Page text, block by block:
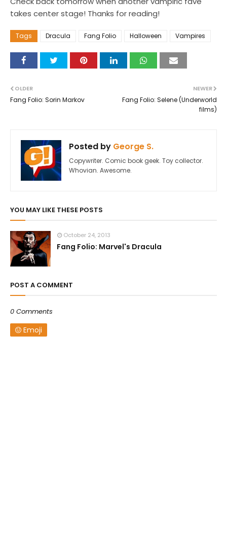
takes center stage! Thanks for reading!
Tags Dracula Fang Folio Halloween Vampires
NEWER
Fang Folio: Selene (Underworld
films)
OLDER
Fang Folio: Sorin Markov
Posted by George S.
Copywriter. Comic book geek. Toy collector.
Whovian. Awesome.
YOU MAY LIKE THESE POSTS
October 24, 2013
Fang Folio: Marvel's Dracula
POST A COMMENT
0 Comments
Emoji